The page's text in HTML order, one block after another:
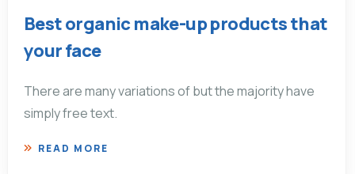
Best organic make-up products that
your face
There are many variations of but the majority have
simply free text.
READ MORE